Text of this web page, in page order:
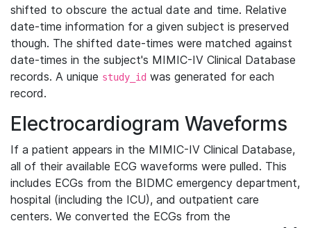
shifted to obscure the actual date and time. Relative
date-time information for a given subject is preserved
though. The shifted date-times were matched against
date-times in the subject's MIMIC-IV Clinical Database
records. A unique study_id was generated for each
record.
Electrocardiogram Waveforms
If a patient appears in the MIMIC-IV Clinical Database,
all of their available ECG waveforms were pulled. This
includes ECGs from the BIDMC emergency department,
hospital (including the ICU), and outpatient care
centers. We converted the ECGs from the